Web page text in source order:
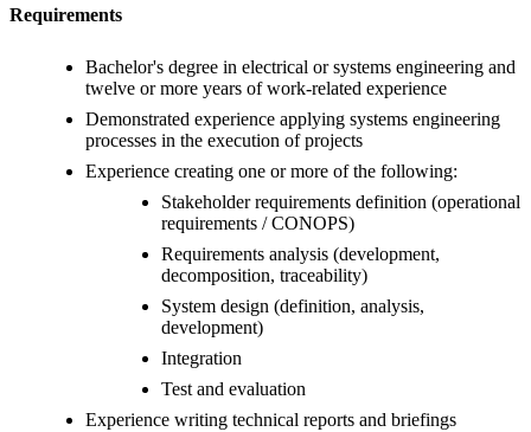
Requirements
Bachelor's degree in electrical or systems engineering and
twelve or more years of work-related experience
Demonstrated experience applying systems engineering
processes in the execution of projects
Experience creating one or more of the following:
Stakeholder requirements definition (operational
requirements / CONOPS)
Requirements analysis (development,
decomposition, traceability)
System design (definition, analysis,
development)
Integration
Test and evaluation
Experience writing technical reports and briefings